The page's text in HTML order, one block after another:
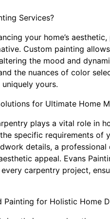
Services?
your home’s
Custom painting
the mood and
the nuances of color
yours.
for Ultimate Home
plays a vital role in
specific requirements of
details, a
appeal. Evans
carpentry project,
Painting for Holistic Home